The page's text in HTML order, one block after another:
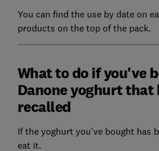
You can find the use by date on
products on the top of the pack.
What to do if you've
Danone yoghurt that
recalled
If the yoghurt you've bought has
eat it.